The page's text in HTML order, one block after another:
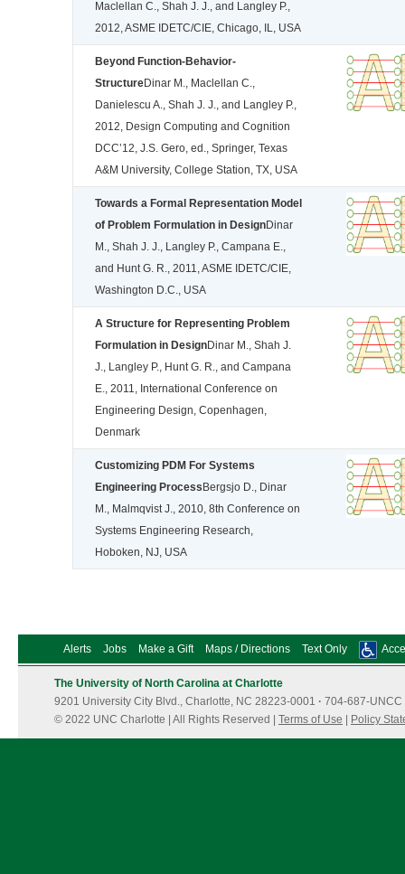
Maclellan C., Shah J. J., and Langley P.,
2012, ASME IDETC/CIE, Chicago, IL, USA
Beyond Function-Behavior-
StructureDinar M., Maclellan C.,
Danielescu A., Shah J. J., and Langley P.,
2012, Design Computing and Cognition
DCC’12, J.S. Gero, ed., Springer, Texas
A&M University, College Station, TX, USA
Towards a Formal Representation Model
of Problem Formulation in DesignDinar
M., Shah J. J., Langley P., Campana E.,
and Hunt G. R., 2011, ASME IDETC/CIE,
Washington D.C., USA
A Structure for Representing Problem
Formulation in DesignDinar M., Shah J.
J., Langley P., Hunt G. R., and Campana
E., 2011, International Conference on
Engineering Design, Copenhagen,
Denmark
Customizing PDM For Systems
Engineering Process Bergsjo D., Dinar
M., Malmqvist J., 2010, 8th Conference on
Systems Engineering Research,
Hoboken, NJ, USA
Alerts Jobs Make a Gift Maps / Directions Text Only
The University of North Carolina at Charlotte
9201 University City Blvd., Charlotte, NC 28223-0001 · 704-687-UNCC
© 2022 UNC Charlotte | All Rights Reserved | Terms of Use Policy